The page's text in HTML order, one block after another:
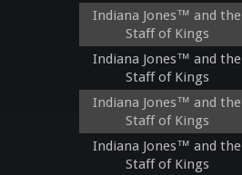
Indiana Jones™ and the
Staff of Kings
Indiana Jones™ and the
Staff of Kings
Indiana Jones™ and the
Staff of Kings
Indiana Jones™ and the
Staff of Kings